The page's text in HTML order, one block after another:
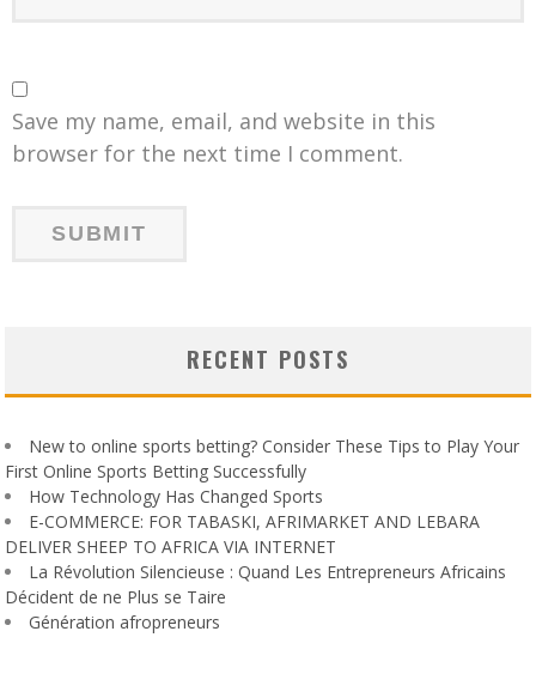
Save my name, email, and website in this
browser for the next time I comment.
RECENT POSTS
New to online sports betting? Consider These Tips to Play Your
First Online Sports Betting Successfully
How Technology Has Changed Sports
E-COMMERCE: FOR TABASKI, AFRIMARKET AND LEBARA
DELIVER SHEEP TO AFRICA VIA INTERNET
La Révolution Silencieuse : Quand Les Entrepreneurs Africains
Décident de ne Plus se Taire
Génération afropreneurs